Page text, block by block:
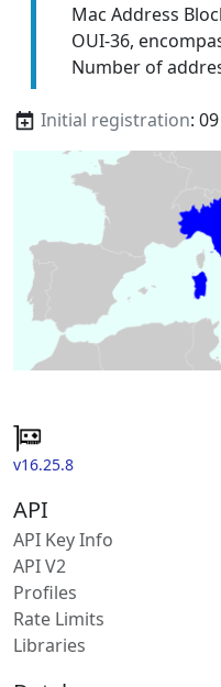
Mac Address
OUI-36,
Number of
Initial registration:
v16.25.8
API
API Key Info
API V2
Profiles
Rate Limits
Libraries